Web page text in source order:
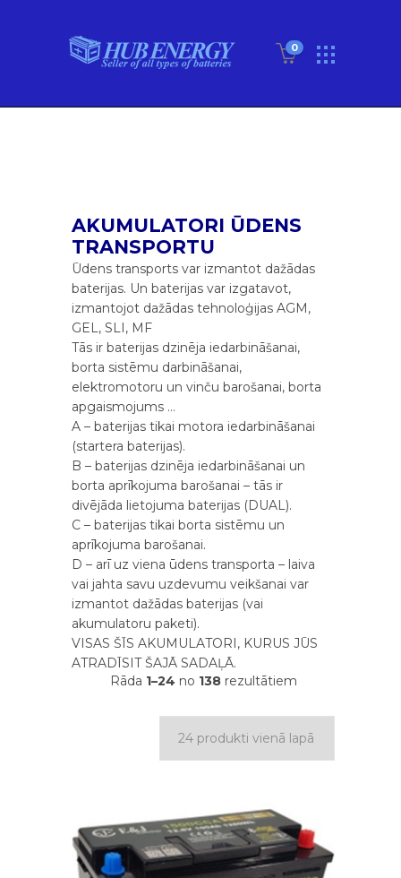
0
AKUMULATORI ŪDENS
TRANSPORTU
Ūdens transports var izmantot dažādas
baterijas. Un baterijas var izgatavot,
izmantojot dažādas tehnoloģijas AGM,
GEL, SLI, MF
Tās ir baterijas dzinēja iedarbināšanai,
borta sistēmu darbināšanai,
elektromotoru un vinču barošanai, borta
apgaismojums …
A – baterijas tikai motora iedarbināšanai
(startera baterijas).
B – baterijas dzinēja iedarbināšanai un
borta aprīkojuma barošanai – tās ir
divējāda lietojuma baterijas (DUAL).
С – baterijas tikai borta sistēmu un
aprīkojuma barošanai.
D – arī uz viena ūdens transporta – laiva
vai jahta savu uzdevumu veikšanai var
izmantot dažādas baterijas (vai
akumulatoru paketi).
VISAS ŠĪS AKUMULATORI, KURUS JŪS
ATRADĪSIT ŠAJĀ SADAĻĀ.
Rāda 1–24 no 138rezultātiem